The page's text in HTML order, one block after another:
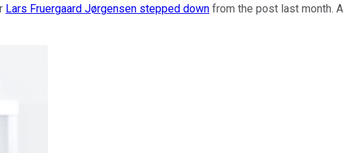
Lars Fruergaard Jørgensen stepped down from the post last month. A